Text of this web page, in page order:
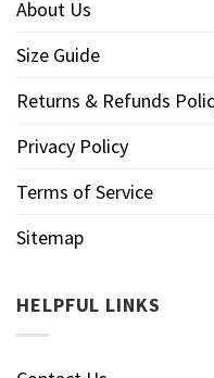
About Us
Size Guide
Returns & Refunds
Privacy Policy
Terms of Service
Sitemap
HELPFUL LINKS